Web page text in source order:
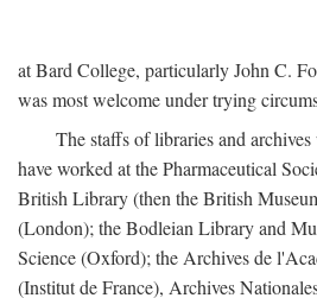
at Bard College, particularly John C.
was most welcome under trying
The staffs of libraries and
have worked at the Pharmaceutical
British Library (then the British
(London); the Bodleian Library and
Science (Oxford); the Archives de
(Institut de France), Archives